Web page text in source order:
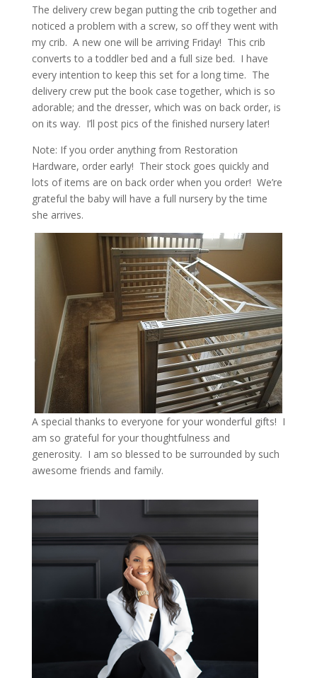
The delivery crew began putting the crib together and
noticed a problem with a screw, so off they went with
my crib. A new one will be arriving Friday! This crib
converts to a toddler bed and a full size bed. I have
every intention to keep this set for a long time. The
delivery crew put the book case together, which is so
adorable; and the dresser, which was on back order, is
on its way. I’ll post pics of the finished nursery later!
Note: If you order anything from Restoration
Hardware, order early! Their stock goes quickly and
lots of items are on back order when you order! We’re
grateful the baby will have a full nursery by the time
she arrives.
A special thanks to everyone for your wonderful gifts! I
am so grateful for your thoughtfulness and
generosity. I am so blessed to be surrounded by such
awesome friends and family.